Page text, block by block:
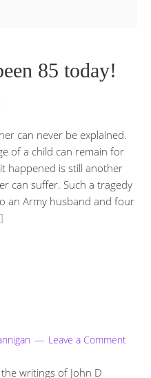
85 today!
can never be explained.
of a child can remain for
happened is still another
can suffer. Such a tragedy
an Army husband and four
Leave a Comment
writings of John D